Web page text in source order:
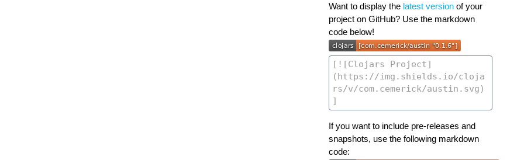
Want to display the latest versionof your
project on GitHub? Use the markdown
code below!
If you want to include pre-releases and
snapshots, use the following markdown
code: